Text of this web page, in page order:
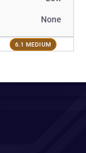
None
6.1 MEDIUM